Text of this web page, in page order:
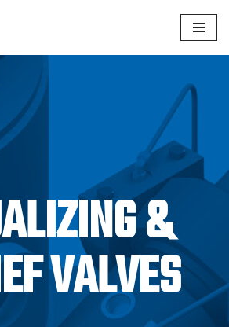
&
VALVES